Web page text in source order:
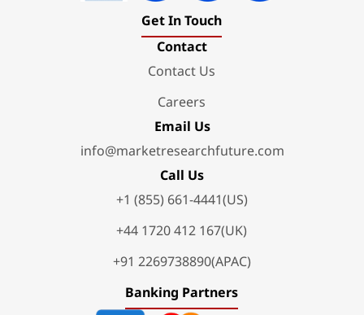
Get In Touch
Contact
Contact Us
Careers
Email Us
info@marketresearchfuture.com
Call Us
+1 (855) 661-4441(US)
+44 1720 412 167(UK)
+91 2269738890(APAC)
Banking Partners